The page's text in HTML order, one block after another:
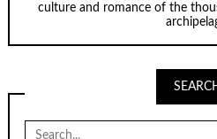
culture and romance of the